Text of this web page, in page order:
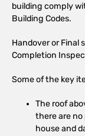
building comply
Building Codes.
Handover or Final
Completion
Some of the key
The roof
there are
house and